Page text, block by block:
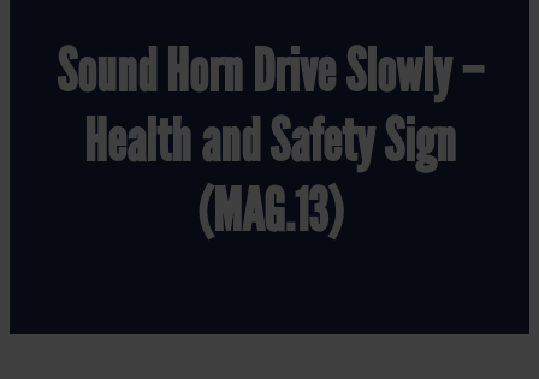
Sound Horn Drive Slowly –
Health and Safety Sign
(MAG.13)